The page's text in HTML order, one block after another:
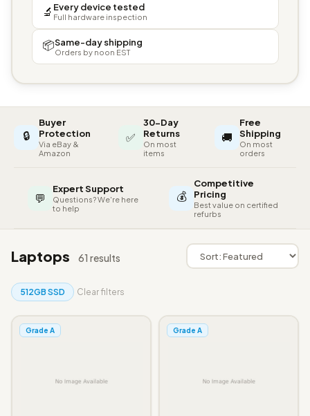
🔬 Every device tested
Full hardware inspection
📦Same-day shipping
Orders by noon EST
🔒
Buyer
Protection
Via eBay &
Amazon
✅
30-Day
Returns
On most
items
🚚
Free
Shipping
On most
orders
💬
Expert Support
Questions? We're here
to help
💰
Competitive
Pricing
Best value on certified
refurbs
Laptops 61 results
512GB SSD Clear filters
Grade A Grade A